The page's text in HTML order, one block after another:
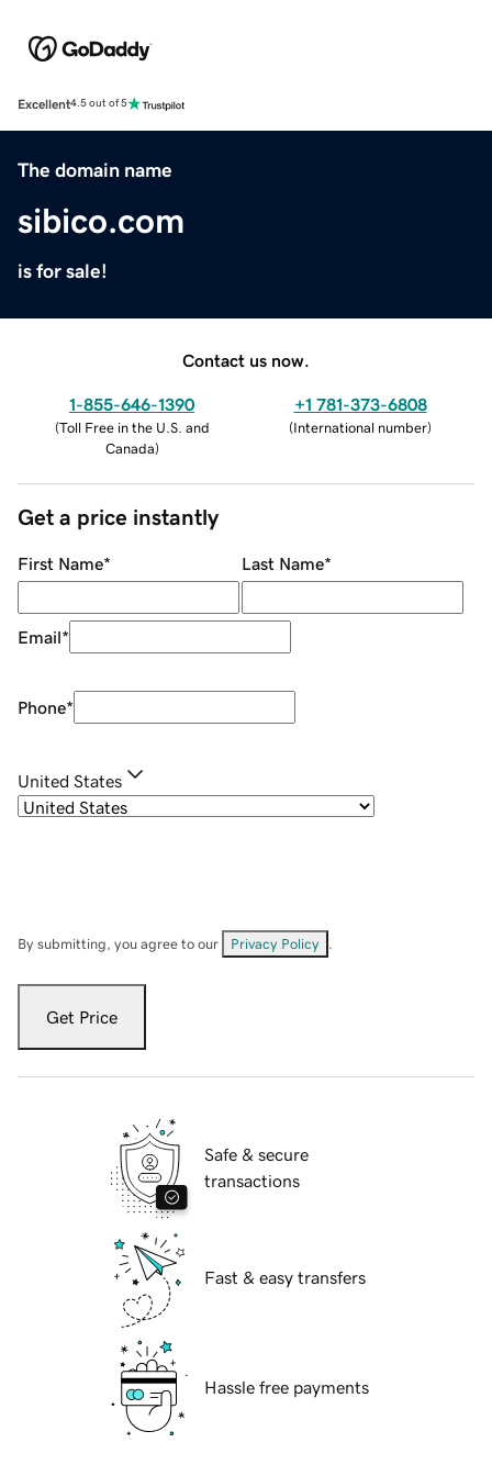
Excellent4.5 out of 5
The domain name
sibico.com
is for sale!
Contact us now.
1-855-646-1390
(Toll Free in the U.S. and
Canada)
+1 781-373-6808
(International number)
Get a price instantly
First Name* Last Name*
Email*
Phone*
United States
By submitting, you agree to our Privacy Policy
Get Price
Safe & secure
transactions
Fast & easy transfers
Hassle free payments